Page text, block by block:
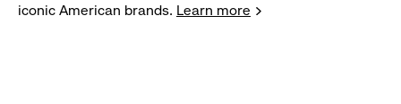
iconic American brands. Learn more